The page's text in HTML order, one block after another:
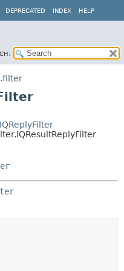
DEPRECATED INDEX HELP